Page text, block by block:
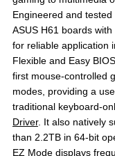
Engineered and
ASUS H61 boards
for reliable application
Flexible and Easy
first mouse-controlled
modes, providing a
traditional keyboard-
Driver. It also natively
than 2.2TB in 64-bit
EZ Mode displays